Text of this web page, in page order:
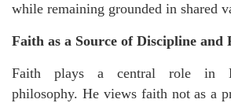
while remaining grounded in shared
Faith as a Source of Discipline and
Faith plays a central role in
philosophy. He views faith not as a